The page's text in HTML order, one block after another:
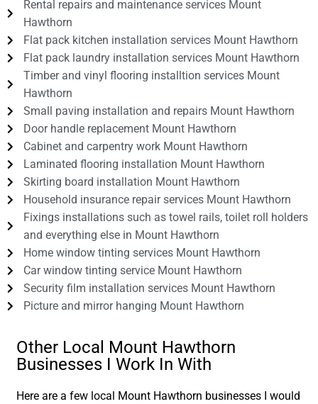
Rental repairs and maintenance services Mount
Hawthorn
Flat pack kitchen installation services Mount Hawthorn
Flat pack laundry installation services Mount Hawthorn
Timber and vinyl flooring installtion services Mount
Hawthorn
Small paving installation and repairs Mount Hawthorn
Door handle replacement Mount Hawthorn
Cabinet and carpentry work Mount Hawthorn
Laminated flooring installation Mount Hawthorn
Skirting board installation Mount Hawthorn
Household insurance repair services Mount Hawthorn
Fixings installations such as towel rails, toilet roll holders
and everything else in Mount Hawthorn
Home window tinting services Mount Hawthorn
Car window tinting service Mount Hawthorn
Security film installation services Mount Hawthorn
Picture and mirror hanging Mount Hawthorn
Other Local Mount Hawthorn
Businesses I Work In With
Here are a few local Mount Hawthorn businesses I would